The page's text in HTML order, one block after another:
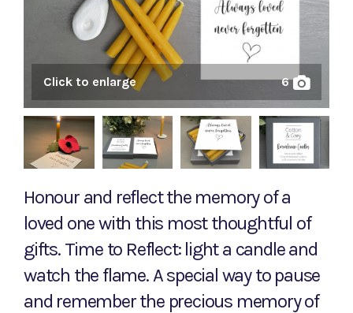
Click to enlarge 6
Honour and reflect the memory of a
loved one with this most thoughtful of
gifts. Time to Reflect: light a candle and
watch the flame. A special way to pause
and remember the precious memory of